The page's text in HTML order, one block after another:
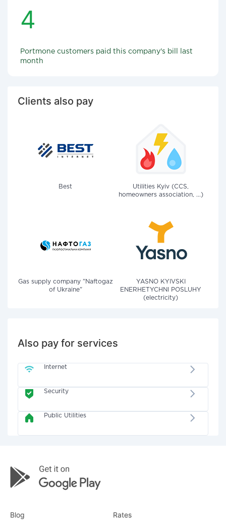
4
Portmone customers paid this company's bill last
month
Clients also pay
Best
Utilities Kyiv (CCS,
homeowners association, ...)
Gas supply company "Naftogaz
of Ukraine"
YASNO KYIVSKI
ENERHETYCHNI POSLUHY
(electricity)
Also pay for services
Internet
Security
Public Utilities
Blog Rates